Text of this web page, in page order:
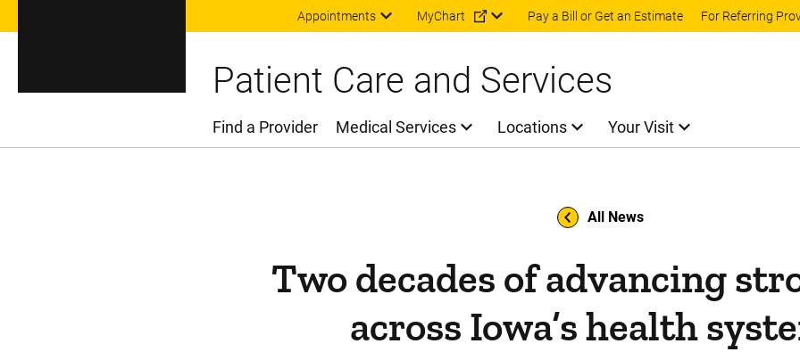
Skip to main content
Appointments MyChart Pay a Bill or Get an Estimate For Referring
Patient Care and Services
Main Menu
Find a Provider Medical Services Locations Your Visit
All News
Two decades of advancing
across Iowa’s health